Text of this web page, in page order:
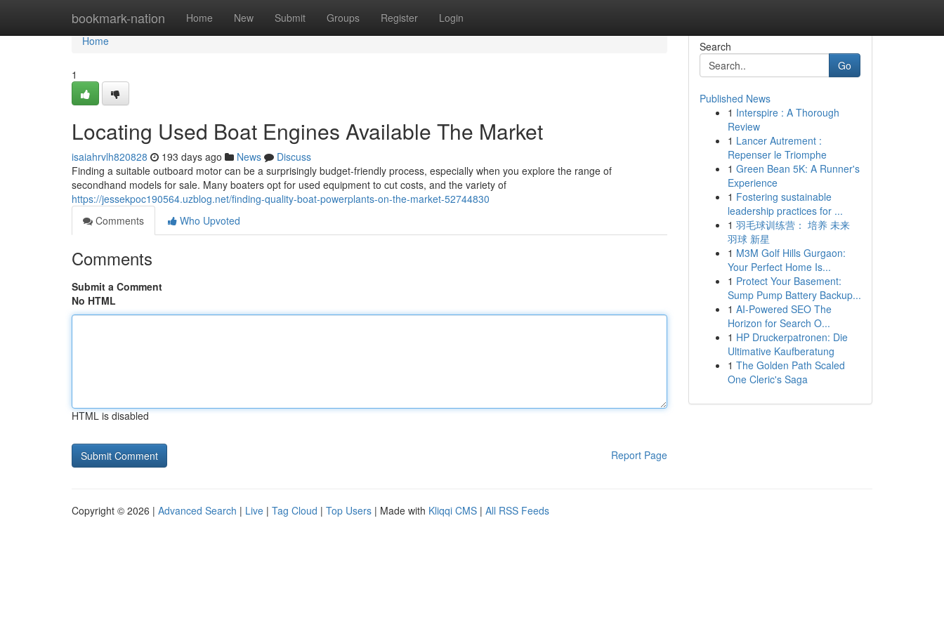
bookmark-nation Home New Submit Groups Register Login
Home
Home
1
Locating Used Boat Engines Available The Market
isaiahrvlh820828 193 days ago News
Discuss
Finding a suitable outboard motor can be a surprisingly budget-friendly process, especially when you explore the range of
secondhand models for sale. Many boaters opt for used equipment to cut costs, and the variety of
https://jessekpoc190564.uzblog.net/finding-quality-boat-powerplants-on-the-market-52744830
Comments
Who Upvoted
Comments
Submit a Comment
No HTML
HTML is disabled
Report Page
Search
Go
Published News
1 Interspire : A Thorough
Review
1 Lancer Autrement :
Repenser le Triomphe
1 Green Bean 5K: A Runner's
Experience
1 Fostering sustainable
leadership practices for ...
1 羽毛球训练营： 培养 未来
羽球 新星
1 M3M Golf Hills Gurgaon:
Your Perfect Home Is...
1 Protect Your Basement:
Sump Pump Battery Backup...
1 AI-Powered SEO The
Horizon for Search O...
1 HP Druckerpatronen: Die
Ultimative Kaufberatung
1 The Golden Path Scaled
One Cleric's Saga
Copyright © 2026 | Advanced Search | Live | Tag Cloud | Top Users | Made with Kliqqi CMS | All RSS Feeds